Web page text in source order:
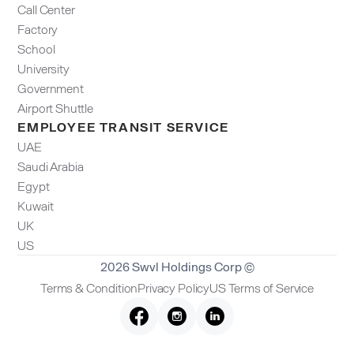
Call Center
Factory
School
University
Government
Airport Shuttle
EMPLOYEE TRANSIT SERVICE
UAE
Saudi Arabia
Egypt
Kuwait
UK
US
2026 Swvl Holdings Corp ©
Terms & ConditionPrivacy PolicyUS Terms of Service